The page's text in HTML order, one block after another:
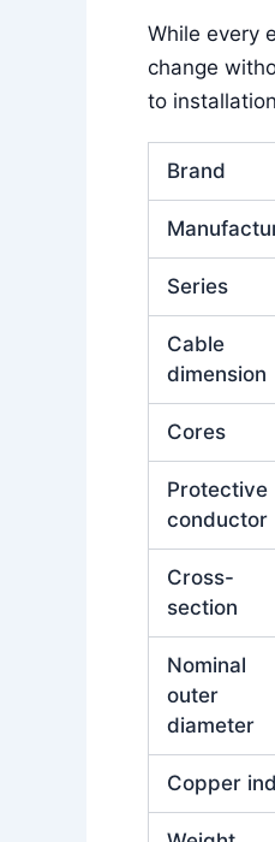
While every
change
to
Brand
Series
Cable
dimension
Cores
Protective
conductor
Cross-
section
Nominal
outer
diameter
Copper